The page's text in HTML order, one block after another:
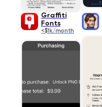
Graffiti
Fonts
<$1k/month